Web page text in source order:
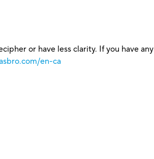
or have less clarity. If you have any
en-ca